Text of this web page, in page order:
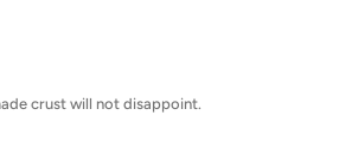
crust will not disappoint.